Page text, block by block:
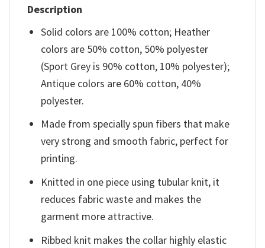
Description
Solid colors are 100% cotton; Heather
colors are 50% cotton, 50% polyester
(Sport Grey is 90% cotton, 10% polyester);
Antique colors are 60% cotton, 40%
polyester.
Made from specially spun fibers that make
very strong and smooth fabric, perfect for
printing.
Knitted in one piece using tubular knit, it
reduces fabric waste and makes the
garment more attractive.
Ribbed knit makes the collar highly elastic